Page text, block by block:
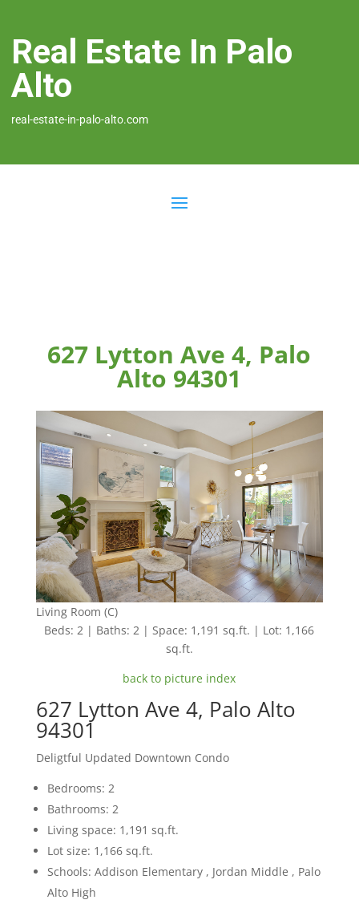
Real Estate In Palo
Alto
real-estate-in-palo-alto.com
627 Lytton Ave 4, Palo
Alto 94301
Living Room (C)
Beds: 2 | Baths: 2 | Space: 1,191 sq.ft. | Lot: 1,166
sq.ft.
back to picture index
627 Lytton Ave 4, Palo Alto
94301
Deligtful Updated Downtown Condo
Bedrooms: 2
Bathrooms: 2
Living space: 1,191 sq.ft.
Lot size: 1,166 sq.ft.
Schools: Addison Elementary , Jordan Middle , Palo
Alto High